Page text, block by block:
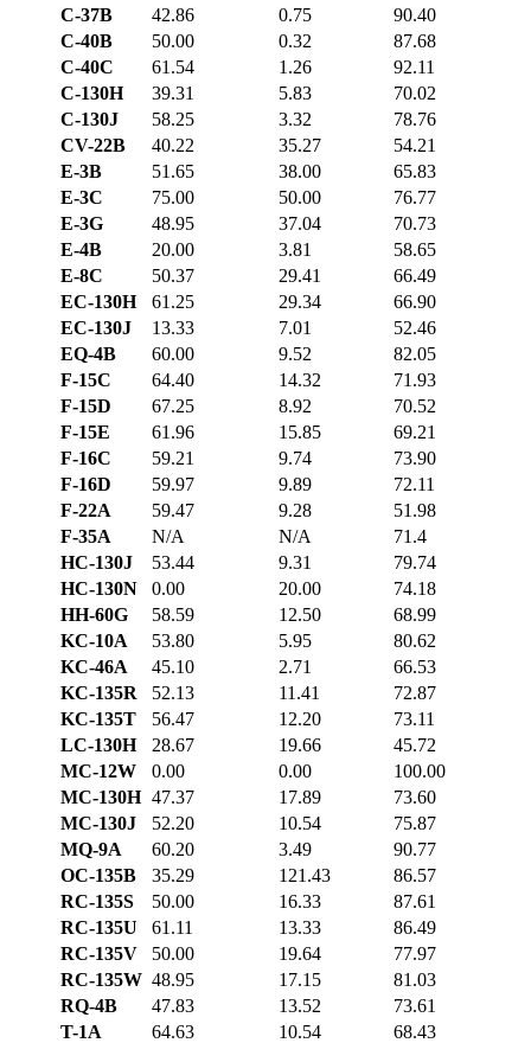
C-37B
42.86 0.75
90.40
C-40B
50.00 0.32
87.68
C-40C
61.54 1.26
92.11
C-130H
39.31 5.83
70.02
C-130J
58.25 3.32
78.76
CV-22B
40.22 35.27
54.21
E-3B
51.65 38.00
65.83
E-3C
75.00 50.00
76.77
E-3G
48.95 37.04
70.73
E-4B
20.00 3.81
58.65
E-8C
50.37 29.41
66.49
EC-130H
61.25 29.34
66.90
EC-130J
13.33 7.01
52.46
EQ-4B
60.00 9.52
82.05
F-15C
64.40 14.32
71.93
F-15D
67.25 8.92
70.52
F-15E
61.96 15.85
69.21
F-16C
59.21 9.74
73.90
F-16D
59.97 9.89
72.11
F-22A
59.47 9.28
51.98
F-35A
N/A N/A
71.4
HC-130J
53.44 9.31
79.74
HC-130N
0.00 20.00
74.18
HH-60G
58.59 12.50
68.99
KC-10A
53.80 5.95
80.62
KC-46A
45.10 2.71
66.53
KC-135R
52.13 11.41
72.87
KC-135T
56.47 12.20
73.11
LC-130H
28.67 19.66
45.72
MC-12W
0.00 0.00
100.00
MC-130H 47.37 17.89
73.60
MC-130J
52.20 10.54
75.87
MQ-9A
60.20 3.49
90.77
OC-135B
35.29 121.43
86.57
RC-135S
50.00 16.33
87.61
RC-135U
61.11 13.33
86.49
RC-135V
50.00 19.64
77.97
RC-135W 48.95 17.15
81.03
RQ-4B
47.83 13.52
73.61
T-1A
64.63 10.54
68.43